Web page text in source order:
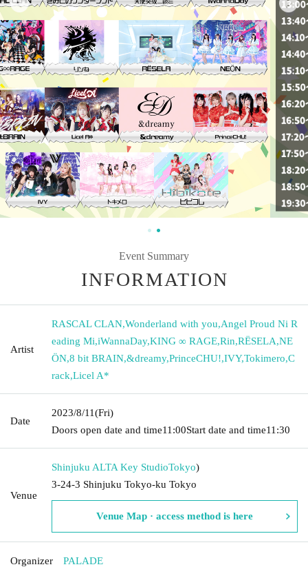
Event Summary
INFORMATION
Artist
RASCAL CLAN,Wonderland with you,Angel Proud Ni R
eading Mi,iWannaDay,KING ∞ RAGE,Rin,RЁSELA,NE
ÖN,8 bit BRAIN,&dreamy,PrinceCHU!,IVY,Tokimero,C
rack,Licel A*
Date
2023/8/11(Fri)
Doors open date and time11:00Start date and time11:30
Venue
Shinjuku ALTA Key StudioTokyo)
3-24-3 Shinjuku Tokyo-ku Tokyo
Venue Map · access method is here
Organizer PALADE